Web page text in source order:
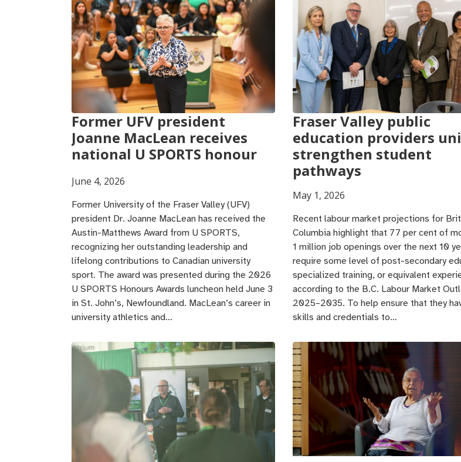
Former UFV president
Joanne MacLean receives
national U SPORTS honour
June 4, 2026
Former University of the Fraser Valley (UFV)
president Dr. Joanne MacLean has received the
Austin-Matthews Award from U SPORTS,
recognizing her outstanding leadership and
lifelong contributions to Canadian university
sport. The award was presented during the 2026
U SPORTS Honours Awards luncheon held June 3
in St. John’s, Newfoundland. MacLean’s career in
university athletics and…
Fraser Valley public
education providers
strengthen student
pathways
May 1, 2026
Recent labour market projections for
Columbia highlight that 77 per cent of
1 million job openings over the next 10
require some level of post-secondary
specialized training, or equivalent
according to the B.C. Labour Market
2025–2035. To help ensure that they
skills and credentials to…